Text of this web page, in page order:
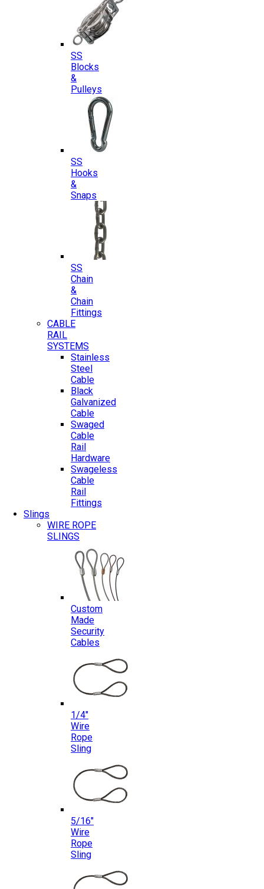
SS
Blocks
&
Pulleys
SS
Hooks
&
Snaps
SS
Chain
&
Chain
Fittings
CABLE
RAIL
SYSTEMS
Stainless
Steel
Cable
Black
Galvanized
Cable
Swaged
Cable
Rail
Hardware
Swageless
Cable
Rail
Fittings
Slings
WIRE ROPE
SLINGS
Custom
Made
Security
Cables
1/4″
Wire
Rope
Sling
5/16″
Wire
Rope
Sling